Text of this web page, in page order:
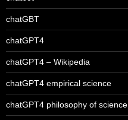
chatGBT
chatGPT4
chatGPT4 – Wikipedia
chatGPT4 empirical science
chatGPT4 philosophy of science